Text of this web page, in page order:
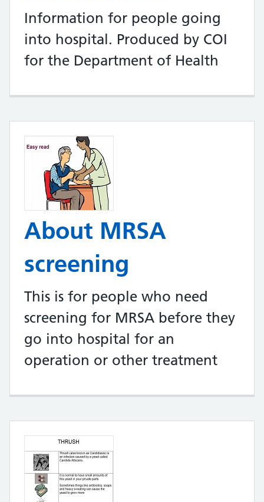
Information for people going
into hospital. Produced by COI
for the Department of Health
About MRSA
screening
This is for people who need
screening for MRSA before they
go into hospital for an
operation or other treatment